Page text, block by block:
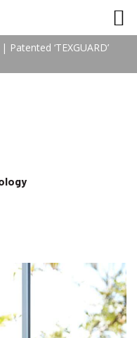
| Patented ‘TEXGUARD’